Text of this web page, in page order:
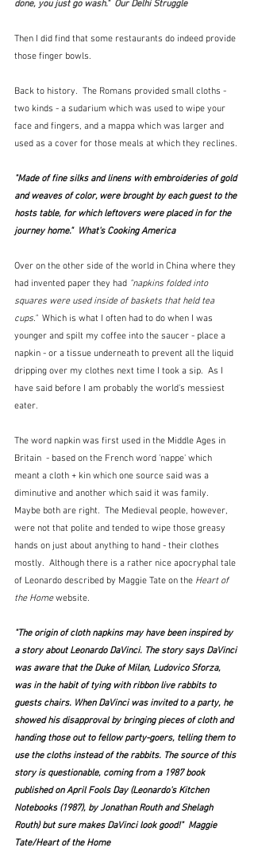
done, you just go wash."  Our Delhi Struggle
Then I did find that some restaurants do indeed provide
those finger bowls.
Back to history.  The Romans provided small cloths -
two kinds - a sudarium which was used to wipe your
face and fingers, and a mappa which was larger and
used as a cover for those meals at which they reclines.
"Made of fine silks and linens with embroideries of gold
and weaves of color, were brought by each guest to the
hosts table, for which leftovers were placed in for the
journey home."  What's Cooking America
Over on the other side of the world in China where they
had invented paper they had "napkins folded into
squares were used inside of baskets that held tea
cups." Which is what I often had to do when I was
younger and spilt my coffee into the saucer - place a
napkin - or a tissue underneath to prevent all the liquid
dripping over my clothes next time I took a sip.  As I
have said before I am probably the world's messiest
eater.
The word napkin was first used in the Middle Ages in
Britain  - based on the French word 'nappe' which
meant a cloth + kin which one source said was a
diminutive and another which said it was family.
Maybe both are right.  The Medieval people, however,
were not that polite and tended to wipe those greasy
hands on just about anything to hand - their clothes
mostly.  Although there is a rather nice apocryphal tale
of Leonardo described by Maggie Tate on the Heart of
the Home website.
"The origin of cloth napkins may have been inspired by
a story about Leonardo DaVinci. The story says DaVinci
was aware that the Duke of Milan, Ludovico Sforza,
was in the habit of tying with ribbon live rabbits to
guests chairs. When DaVinci was invited to a party, he
showed his disapproval by bringing pieces of cloth and
handing those out to fellow party-goers, telling them to
use the cloths instead of the rabbits. The source of this
story is questionable, coming from a 1987 book
published on April Fools Day (Leonardo's Kitchen
Notebooks (1987), by Jonathan Routh and Shelagh
Routh) but sure makes DaVinci look good!"  Maggie
Tate/Heart of the Home